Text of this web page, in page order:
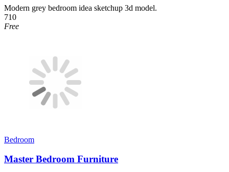
Modern grey bedroom idea sketchup 3d model.
710
Free
Bedroom
Master Bedroom Furniture